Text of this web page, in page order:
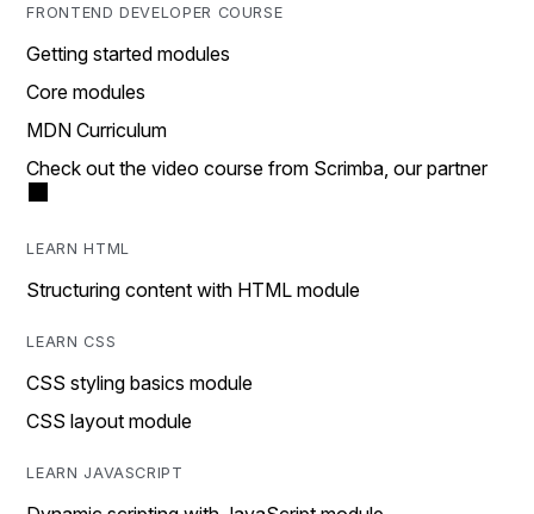
FRONTEND DEVELOPER COURSE
Getting started modules
Core modules
MDN Curriculum
Check out the video course from Scrimba, our partner
LEARN HTML
Structuring content with HTML module
LEARN CSS
CSS styling basics module
CSS layout module
LEARN JAVASCRIPT